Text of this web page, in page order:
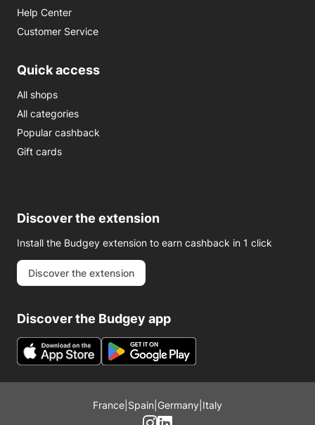
Help Center
Customer Service
Quick access
All shops
All categories
Popular cashback
Gift cards
Discover the extension
Install the Budgey extension to earn cashback in 1 click
Discover the extension
Discover the Budgey app
France Spain Germany Italy